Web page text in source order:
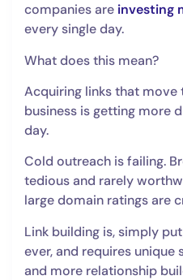
companies are investing
every single day.
What does this mean?
Acquiring links that move
business is getting more
day.
Cold outreach is failing.
tedious and rarely
large domain ratings are
Link building is, simply
ever, and requires unique
and more relationship